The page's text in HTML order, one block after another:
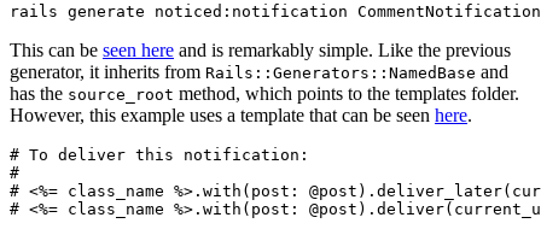
rails generate noticed: notification CommentNotification
This can be seen here and is remarkably simple. Like the previous
generator, it inherits from Rails::Generators::NamedBase and
has the source_root method, which points to the templates folder.
However, this example uses a template that can be seen here.
# To deliver this notification:
#
# <%= class_name %>.with(post:
# <%= class_name %>.with(post: